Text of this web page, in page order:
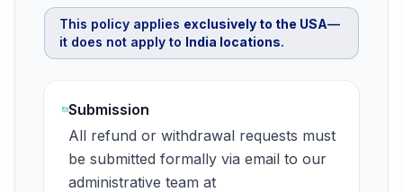
This policy applies exclusively to the USA—
it does not apply to India locations.
Submission
All refund or withdrawal requests must
be submitted formally via email to our
administrative team at